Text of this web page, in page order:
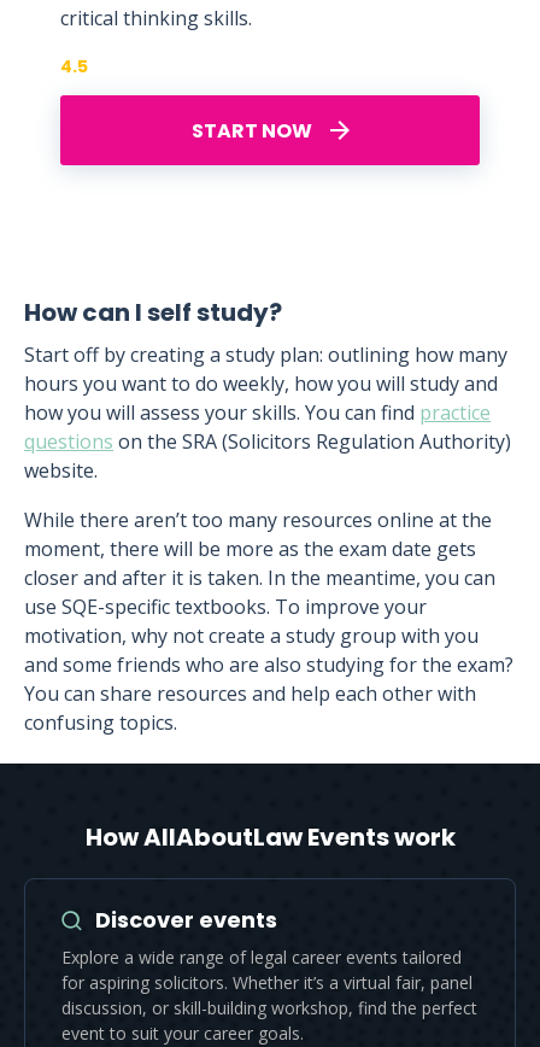
critical thinking skills.
START NOW
4.5
How can I self study?
Start off by creating a study plan: outlining how many
hours you want to do weekly, how you will study and
how you will assess your skills. You can find practice
questions on the SRA (Solicitors Regulation Authority)
website.
While there aren’t too many resources online at the
moment, there will be more as the exam date gets
closer and after it is taken. In the meantime, you can
use SQE-specific textbooks. To improve your
motivation, why not create a study group with you
and some friends who are also studying for the exam?
You can share resources and help each other with
confusing topics.
How AllAboutLaw Events work
Discover events
Explore a wide range of legal career events tailored
for aspiring solicitors. Whether it’s a virtual fair, panel
discussion, or skill-building workshop, find the perfect
event to suit your career goals.